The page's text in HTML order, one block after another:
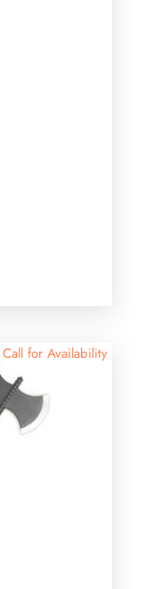
Call for Availability